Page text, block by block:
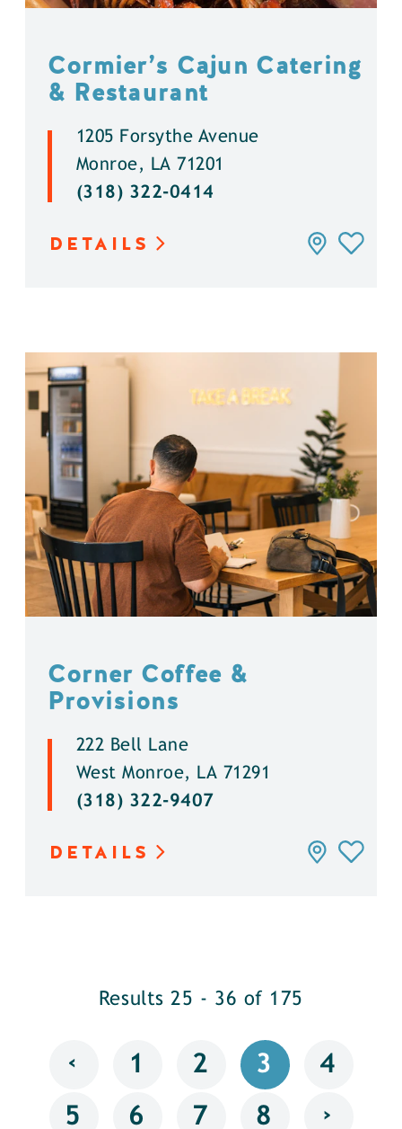
Cormier’s Cajun Catering
& Restaurant
1205 Forsythe Avenue
Monroe, LA 71201
(318) 322-0414
DETAILS
Corner Coffee &
Provisions
222 Bell Lane
West Monroe, LA 71291
(318) 322-9407
DETAILS
Results 25 - 36 of 175
‹ 1 2 3 4
5 6 7 8 ›